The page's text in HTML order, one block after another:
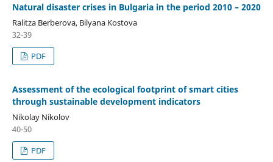
Natural disaster crises in Bulgaria in the period 2010 – 2020
Ralitza Berberova, Bilyana Kostova
32-39
PDF
Assessment of the ecological footprint of smart cities
through sustainable development indicators
Nikolay Nikolov
40-50
PDF